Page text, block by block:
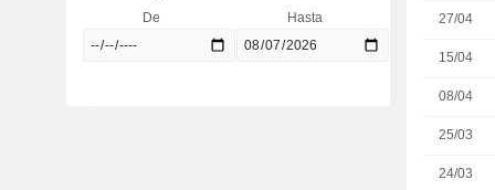
27/04
15/04
08/04
25/03
24/03
De Hasta